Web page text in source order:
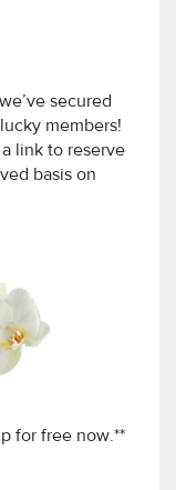
secured
members!
link to reserve
basis on
for free now.**